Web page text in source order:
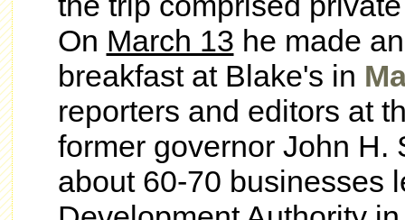
On March 13 he made
breakfast at Blake's in
reporters and editors at
former governor John H.
about 60-70 businesses